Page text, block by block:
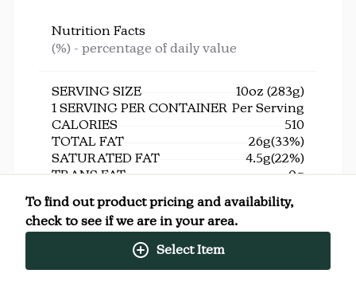
Nutrition Facts
(%) - percentage of daily value
SERVING SIZE
10oz (283g)
1 SERVING PER CONTAINER Per Serving
CALORIES
510
TOTAL FAT
26g(33%)
SATURATED FAT
4.5g(22%)
TRANS FAT
0g
SODIUM
990mg(43%)
TOTAL CARBOHYDRATE
DIETARY FIBER
To find out product pricing and availability,
check to see if we are in your area.
Select Item